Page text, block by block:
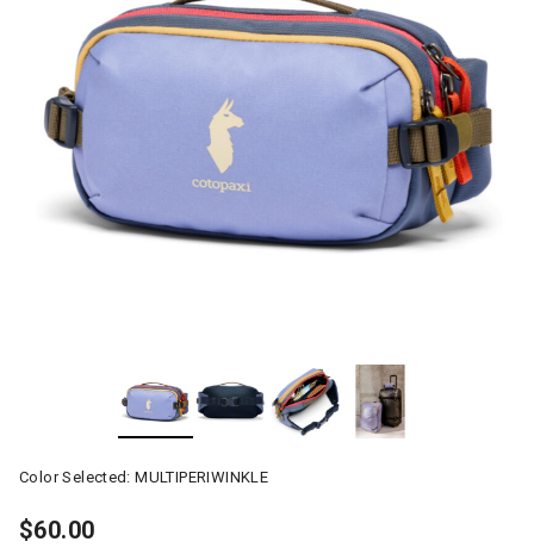
Color Selected:MULTIPERIWINKLE
$60.00